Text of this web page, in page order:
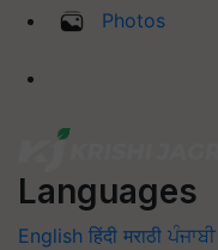
Photos
Languages
English हिंदी मराठी ਪੰਜਾਬੀ